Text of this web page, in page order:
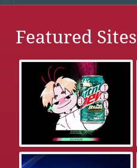
Featured Sites